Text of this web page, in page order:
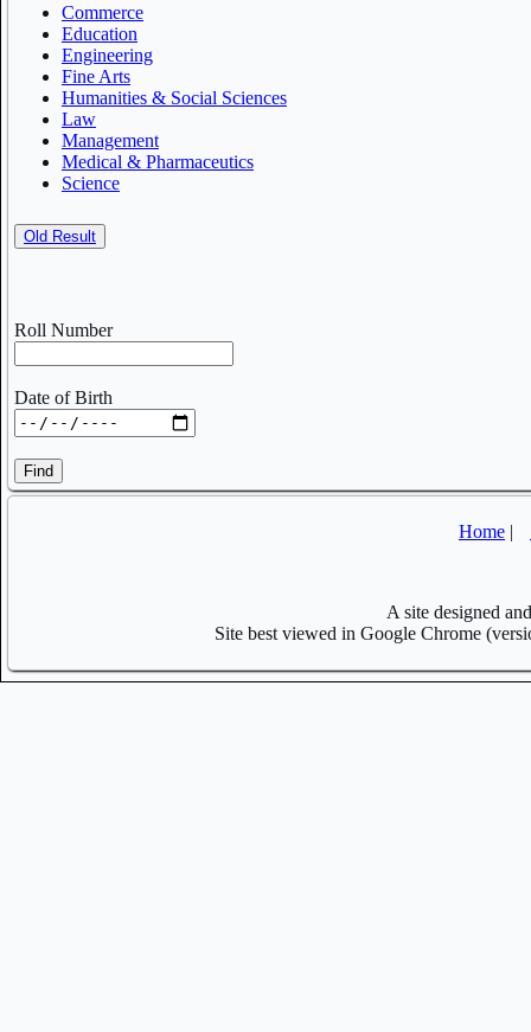
Commerce
Education
Engineering
Fine Arts
Humanities & Social Sciences
Law
Management
Medical & Pharmaceutics
Science
Old Result
Roll Number
Date of Birth
Find
Home |
A site designed
Site best viewed in Google Chrome